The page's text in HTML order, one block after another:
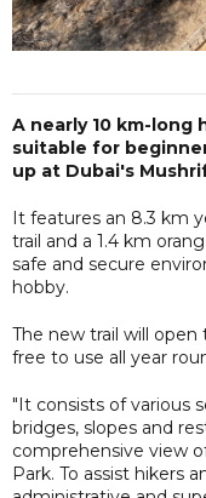
A nearly 10 km-
suitable for
up at Dubai's
It features an 8.3 km
trail and a 1.4 km
safe and secure
hobby.
The new trail will
free to use all year
"It consists of various
bridges, slopes and
comprehensive view
Park. To assist hikers